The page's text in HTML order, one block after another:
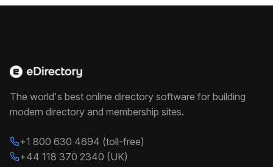
The world's best online directory software for building
modern directory and membership sites.
+1 800 630 4694 (toll-free)
+44 118 370 2340 (UK)